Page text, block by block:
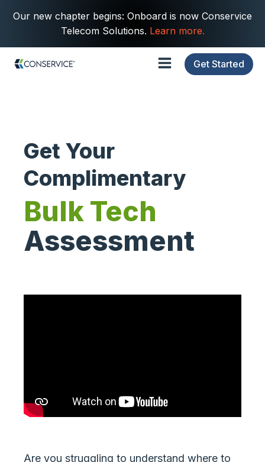
Our new chapter begins: Onboard is now Conservice
Telecom Solutions. Learn more.
Get Started
Get Your
Complimentary
Bulk Tech
Assessment
Are you struggling to understand where to